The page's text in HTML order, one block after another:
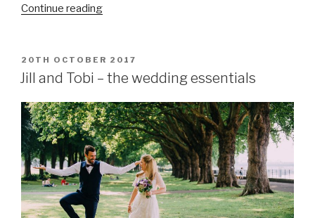
Continue reading“Melissa
South
London”
POSTED
ON
20TH OCTOBER 2017
Jill and Tobi – the wedding essentials